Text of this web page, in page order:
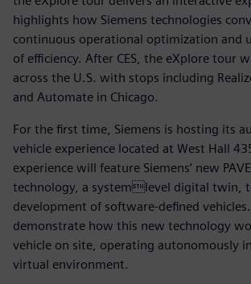
highlights how Siemens technologies
continuous operational optimization and
of efficiency. After CES, the eXplore tour
across the U.S. with stops including
and Automate in Chicago.
For the first time, Siemens is hosting its
vehicle experience located at West Hall
experience will feature Siemens’ new
technology, a systemlevel digital twin,
development of software-defined
demonstrate how this new technology
vehicle on site, operating autonomously
virtual environment.